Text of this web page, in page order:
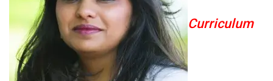
Curriculum